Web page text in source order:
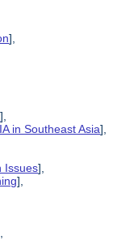
],
],
in Southeast Asia],
Issues],
],